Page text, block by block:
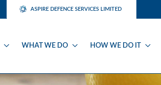
ASPIRE DEFENCE SERVICES LIMITED
WHAT WE DO HOW WE DO IT